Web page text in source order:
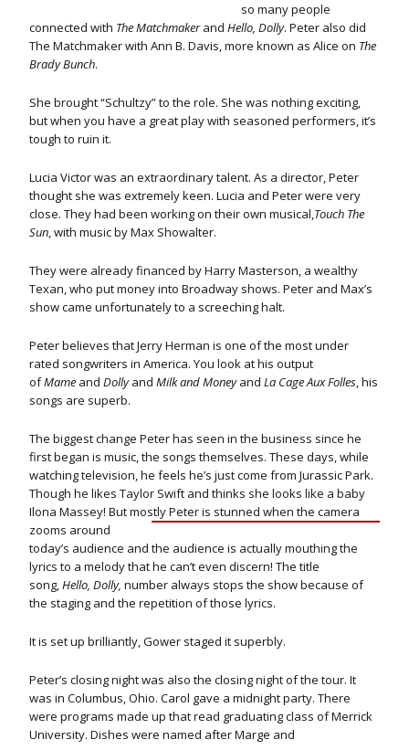
so many people
connected with The Matchmakerand Hello, Dolly. Peter also did
The Matchmaker with Ann B. Davis, more known as Alice on The
Brady Bunch.
She brought “Schultzy” to the role. She was nothing exciting,
but when you have a great play with seasoned performers, it’s
tough to ruin it.
Lucia Victor was an extraordinary talent. As a director, Peter
thought she was extremely keen. Lucia and Peter were very
close. They had been working on their own musical,Touch The
Sun, with music by Max Showalter.
They were already financed by Harry Masterson, a wealthy
Texan, who put money into Broadway shows. Peter and Max’s
show came unfortunately to a screeching halt.
Peter believes that Jerry Herman is one of the most under
rated songwriters in America. You look at his output
ofMame and Dollyand Milk and Moneyand La Cage Aux Folles, his
songs are superb.
The biggest change Peter has seen in the business since he
first began is music, the songs themselves. These days, while
watching television, he feels he’s just come from Jurassic Park.
Though he likes Taylor Swift and thinks she looks like a baby
Ilona Massey! But mostly Peter is stunned when the camera
zooms around
today’s audience and the audience is actually mouthing the
lyrics to a melody that he can’t even discern! The title
song,Hello, Dolly, number always stops the show because of
the staging and the repetition of those lyrics.
It is set up brilliantly, Gower staged it superbly.
Peter’s closing night was also the closing night of the tour. It
was in Columbus, Ohio. Carol gave a midnight party. There
were programs made up that read graduating class of Merrick
University. Dishes were named after Marge and